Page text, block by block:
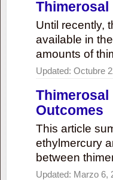
Thimerosal
Until recently,
available in
amounts of
Updated: Octubre
Thimerosal
Outcomes
This article
ethylmercury
between
Updated: Marzo 6,